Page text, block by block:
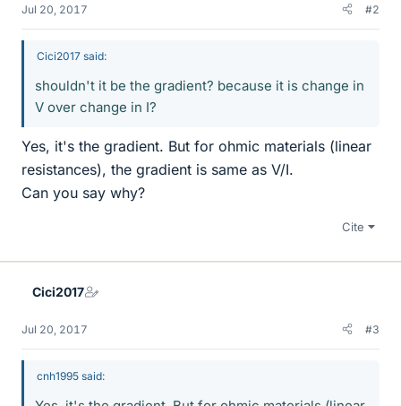
Jul 20, 2017 #2
Cici2017 said:
shouldn't it be the gradient? because it is change in
V over change in I?
Yes, it's the gradient. But for ohmic materials (linear
resistances), the gradient is same as V/I.
Can you say why?
Cite
Cici2017
Jul 20, 2017 #3
cnh1995 said: